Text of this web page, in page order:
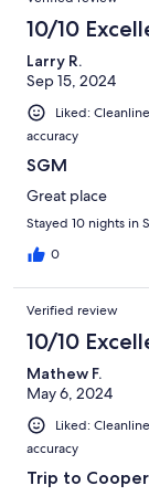
10/10
Larry R.
Sep 15, 2024
Liked:
accuracy
SGM
Great place
Stayed 10 nights in
0
Verified review
10/10
Mathew F.
May 6, 2024
Liked:
accuracy
Trip to